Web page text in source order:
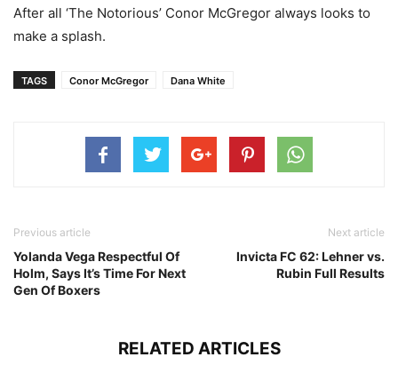
After all ‘The Notorious’ Conor McGregor always looks to
make a splash.
TAGS Conor McGregor Dana White
Previous article
Yolanda Vega Respectful Of
Holm, Says It’s Time For Next
Gen Of Boxers
Next article
Invicta FC 62: Lehner vs.
Rubin Full Results
RELATED ARTICLES